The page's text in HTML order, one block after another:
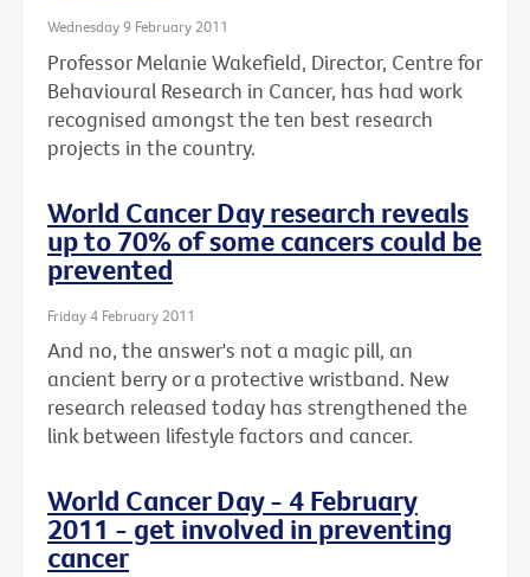
Wednesday 9 February 2011
Professor Melanie Wakefield, Director, Centre for
Behavioural Research in Cancer, has had work
recognised amongst the ten best research
projects in the country.
World Cancer Day research reveals
up to 70% of some cancers could be
prevented
Friday 4 February 2011
And no, the answer's not a magic pill, an
ancient berry or a protective wristband. New
research released today has strengthened the
link between lifestyle factors and cancer.
World Cancer Day - 4 February
2011 - get involved in preventing
cancer